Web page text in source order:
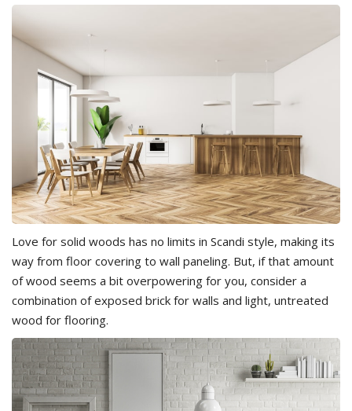
Love for solid woods has no limits in Scandi style, making its
way from floor covering to wall paneling. But, if that amount
of wood seems a bit overpowering for you, consider a
combination of exposed brick for walls and light, untreated
wood for flooring.